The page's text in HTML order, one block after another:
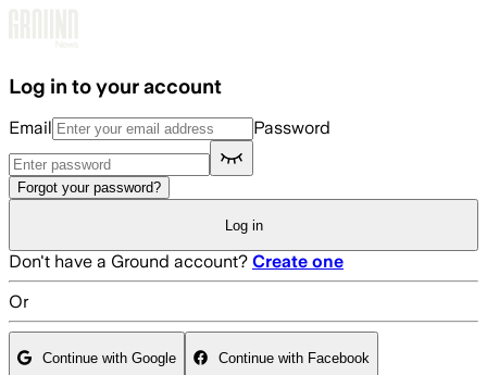
Log in to your account
Email Password
Forgot your password?
Log in
Don't have a Ground account? Create one
Or
Continue with Google Continue with Facebook